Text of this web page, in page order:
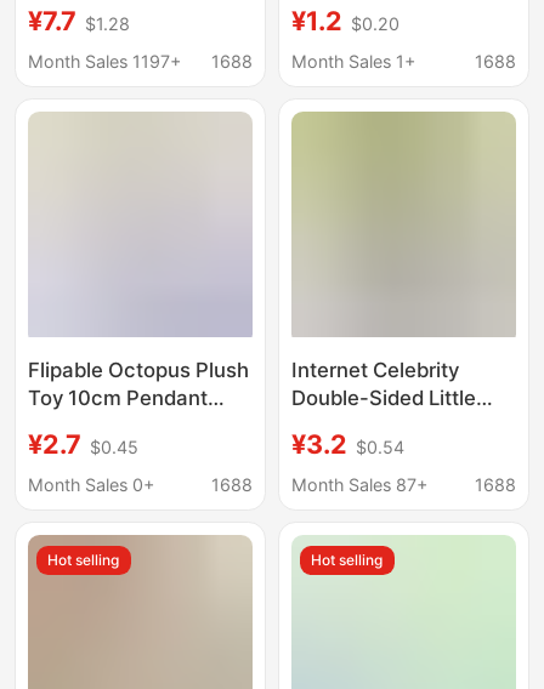
Japanese Cartoon Doll
Bag Hanging
Pillow
¥7.7 $1.28
Month Sales 1197+
1688
Pendant Double-Sided
Toy
¥1.2 $0.20
Month Sales 1+
1688
Flipable Octopus Plush
Toy 10cm Pendant
Reversible Cute
Expression Octopus
¥2.7 $0.45
Month Sales 0+
1688
Internet Celebrity
Double-Sided Little
Doll Octopus Keychain
Backpack Accessories
Wholesale
¥3.2 $0.54
Month Sales 87+
1688
Hot selling Hot selling